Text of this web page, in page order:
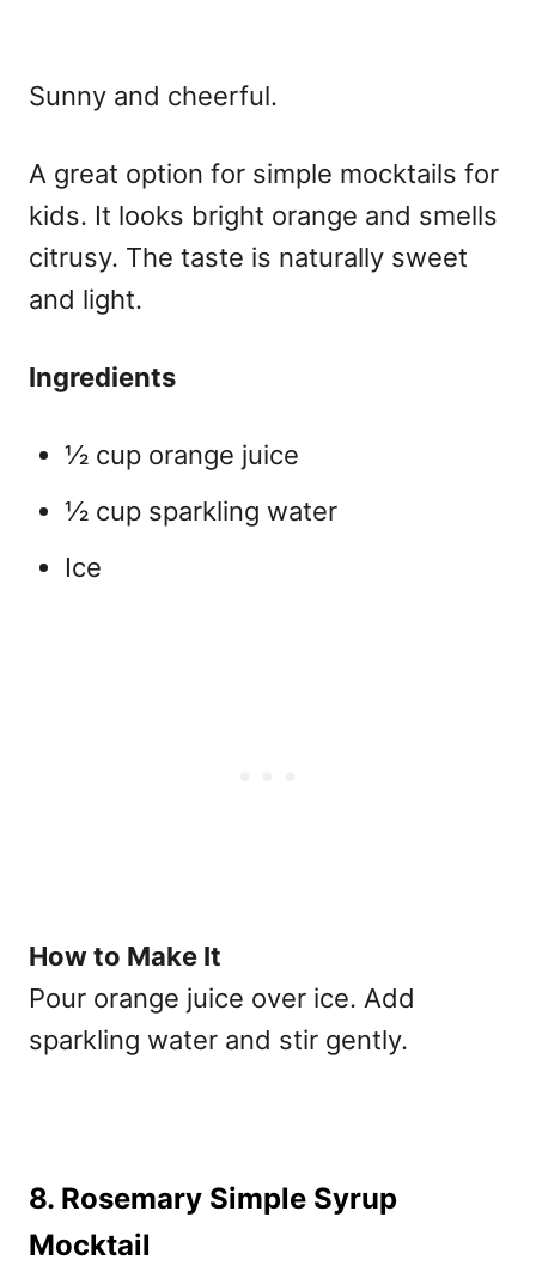
Sunny and cheerful.
A great option for simple mocktails for
kids. It looks bright orange and smells
citrusy. The taste is naturally sweet
and light.
Ingredients
½ cup orange juice
½ cup sparkling water
Ice
How to Make It
Pour orange juice over ice. Add
sparkling water and stir gently.
8. Rosemary Simple Syrup
Mocktail